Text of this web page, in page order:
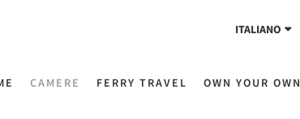
ITALIANO
CAMERE FERRY TRAVEL OWN YOUR OWN